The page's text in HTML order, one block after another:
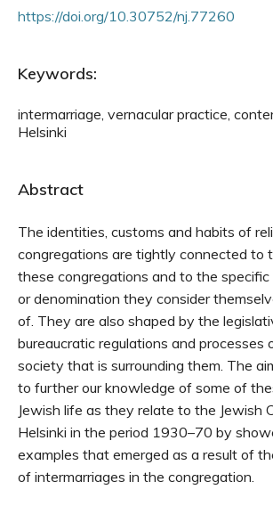
https://doi.org/10.30752/nj.77260
Keywords:
intermarriage, vernacular practice,
Helsinki
Abstract
The identities, customs and habits of
congregations are tightly connected to
these congregations and to the specific
or denomination they consider
of. They are also shaped by the
bureaucratic regulations and processes
society that is surrounding them. The
to further our knowledge of some of
Jewish life as they relate to the Jewish
Helsinki in the period 1930–70 by
examples that emerged as a result of
of intermarriages in the congregation.